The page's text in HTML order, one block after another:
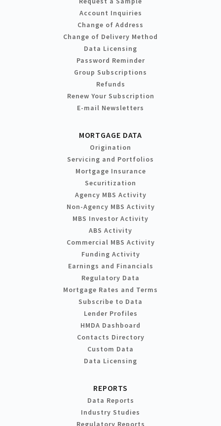
Account Inquiries
Change of Address
Change of Delivery Method
Data Licensing
Password Reminder
Group Subscriptions
Refunds
Renew Your Subscription
E-mail Newsletters
MORTGAGE DATA
Origination
Servicing and Portfolios
Mortgage Insurance
Securitization
Agency MBS Activity
Non-Agency MBS Activity
MBS Investor Activity
ABS Activity
Commercial MBS Activity
Funding Activity
Earnings and Financials
Regulatory Data
Mortgage Rates and Terms
Subscribe to Data
Lender Profiles
HMDA Dashboard
Contacts Directory
Custom Data
Data Licensing
REPORTS
Data Reports
Industry Studies
Regulatory Reports